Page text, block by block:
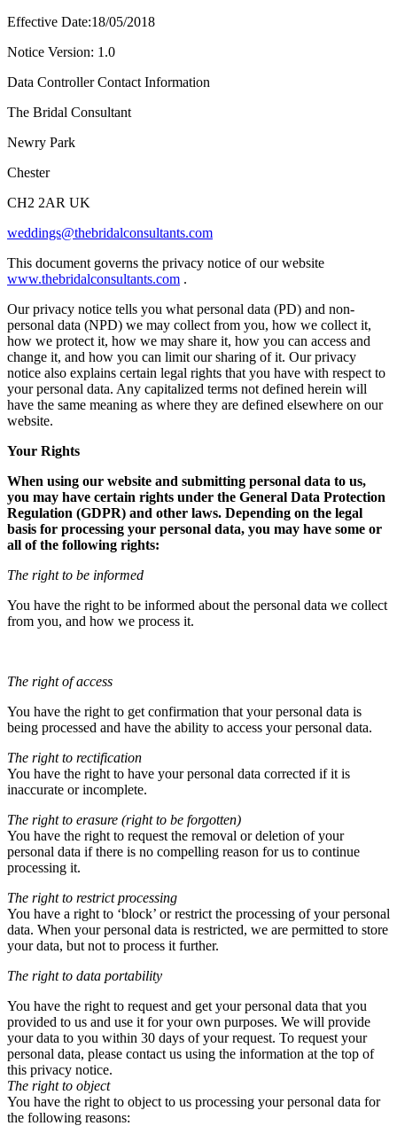
Effective Date:18/05/2018
Notice Version: 1.0
Data Controller Contact Information
The Bridal Consultant
Newry Park
Chester
CH2 2AR UK
weddings@thebridalconsultants.com
This document governs the privacy notice of our website
www.thebridalconsultants.com .
Our privacy notice tells you what personal data (PD) and non-
personal data (NPD) we may collect from you, how we collect it,
how we protect it, how we may share it, how you can access and
change it, and how you can limit our sharing of it. Our privacy
notice also explains certain legal rights that you have with respect to
your personal data. Any capitalized terms not defined herein will
have the same meaning as where they are defined elsewhere on our
website.
Your Rights
When using our website and submitting personal data to us,
you may have certain rights under the General Data Protection
Regulation (GDPR) and other laws. Depending on the legal
basis for processing your personal data, you may have some or
all of the following rights:
The right to be informed
You have the right to be informed about the personal data we collect
from you, and how we process it.
The right of access
You have the right to get confirmation that your personal data is
being processed and have the ability to access your personal data.
The right to rectification
You have the right to have your personal data corrected if it is
inaccurate or incomplete.
The right to erasure (right to be forgotten)
You have the right to request the removal or deletion of your
personal data if there is no compelling reason for us to continue
processing it.
The right to restrict processing
You have a right to ‘block’ or restrict the processing of your personal
data. When your personal data is restricted, we are permitted to store
your data, but not to process it further.
The right to data portability
You have the right to request and get your personal data that you
provided to us and use it for your own purposes. We will provide
your data to you within 30 days of your request. To request your
personal data, please contact us using the information at the top of
this privacy notice.
The right to object
You have the right to object to us processing your personal data for
the following reasons: